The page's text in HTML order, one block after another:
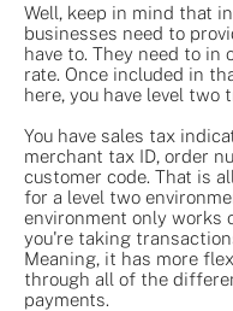
Well, keep in mind that
businesses need to
have to. They need to
rate. Once included in
here, you have level two
You have sales tax
merchant tax ID, order
customer code. That is
for a level two
environment only works
you're taking
Meaning, it has more
through all of the
payments.